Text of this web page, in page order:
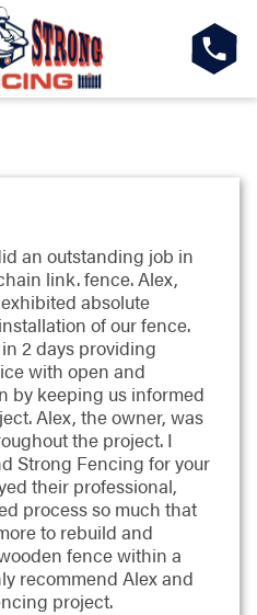
an outstanding job in
link. fence. Alex,
absolute
of our fence.
2 days providing
with open and
by keeping us informed
Alex, the owner, was
the project. I
Strong Fencing for your
their professional,
process so much that
to rebuild and
fence within a
recommend Alex and
project.